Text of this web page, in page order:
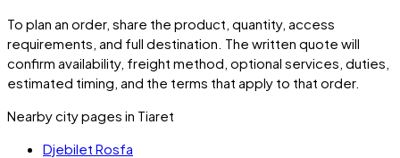
To plan an order, share the product, quantity, access
requirements, and full destination. The written quote will
confirm availability, freight method, optional services, duties,
estimated timing, and the terms that apply to that order.
Nearby city pages in Tiaret
Djebilet Rosfa